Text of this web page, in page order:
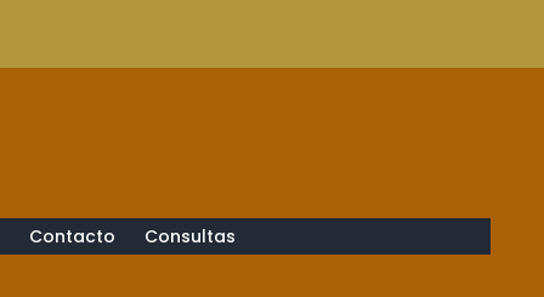
Contacto Consultas